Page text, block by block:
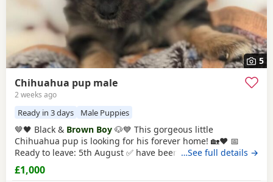
5
Chihuahua pup male
2 weeks ago
Ready in 3 days Male Puppies
🤎🖤 Black & Brown Boy 🐶💙 This gorgeous little
Chihuahua pup is looking for his forever home! 🏡❤️ 📅
Ready to leave: 5th August ✅ have been Vet checked ✅
have been Wormed ✅ Will be microchipped ✅ Will have
their first vaccination before leaving for their new families
…See full details →
£1,000